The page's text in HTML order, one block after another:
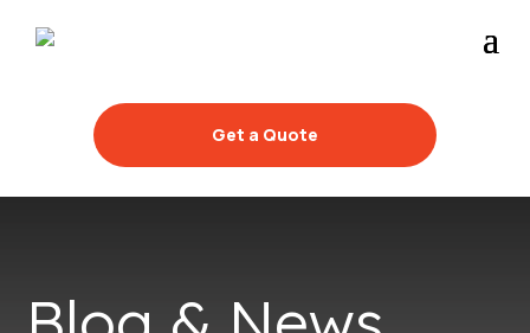
Get a Quote